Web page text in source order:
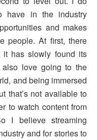
have in the industry
and makes
people. At first, there
it has slowly found its
love going to the
and being immersed
that’s not available to
to watch content from
I believe streaming
and for stories to